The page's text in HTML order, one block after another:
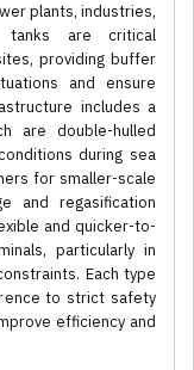
plants, industries,
tanks are critical
providing buffer
and ensure
includes a
are double-hulled
during sea
for smaller-scale
and regasification
and quicker-to-
particularly in
Each type
to strict safety
efficiency and